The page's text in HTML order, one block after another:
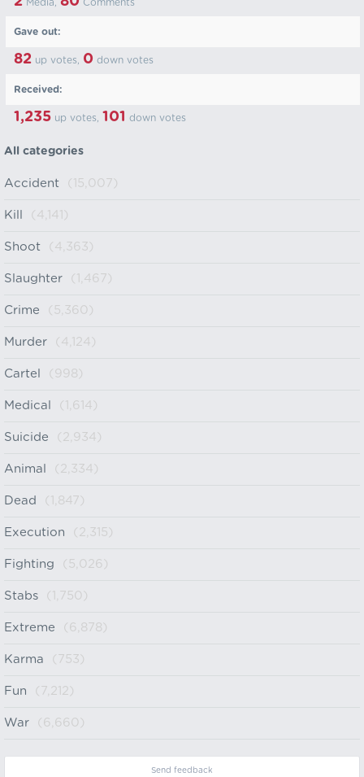
Media, Comments
Gave out:
82 up votes, 0 down votes
Received:
1,235 up votes, 101 down votes
All categories
Accident (15,007)
Kill (4,141)
Shoot (4,363)
Slaughter (1,467)
Crime (5,360)
Murder (4,124)
Cartel (998)
Medical (1,614)
Suicide (2,934)
Animal (2,334)
Dead (1,847)
Execution (2,315)
Fighting (5,026)
Stabs (1,750)
Extreme (6,878)
Karma (753)
Fun (7,212)
War (6,660)
Send feedback